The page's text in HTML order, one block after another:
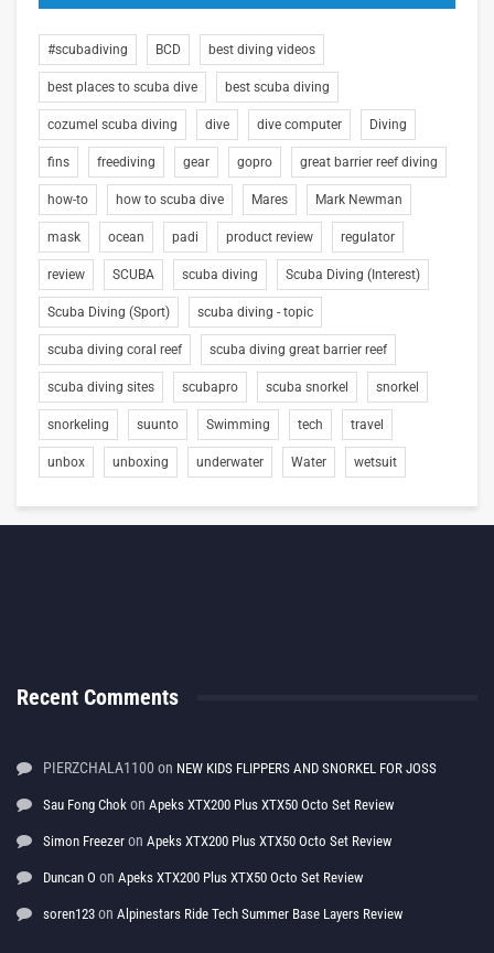
#scubadiving BCD best diving videos
best places to scuba dive best scuba diving
cozumel scuba diving dive dive computer Diving
fins freediving gear gopro great barrier reef diving
how-to how to scuba dive Mares Mark Newman
mask ocean padi product review regulator
review SCUBA scuba diving Scuba Diving (Interest)
Scuba Diving (Sport) scuba diving - topic
scuba diving coral reef scuba diving great barrier reef
scuba diving sites scubapro scuba snorkel snorkel
snorkeling suunto Swimming tech travel
unbox unboxing underwater Water wetsuit
Recent Comments
PIERZCHALA1100 on NEW KIDS FLIPPERS AND SNORKEL FOR JOSS
Sau Fong Chok on Apeks XTX200 Plus XTX50 Octo Set Review
Simon Freezer on Apeks XTX200 Plus XTX50 Octo Set Review
Duncan O on Apeks XTX200 Plus XTX50 Octo Set Review
soren123 on Alpinestars Ride Tech Summer Base Layers Review